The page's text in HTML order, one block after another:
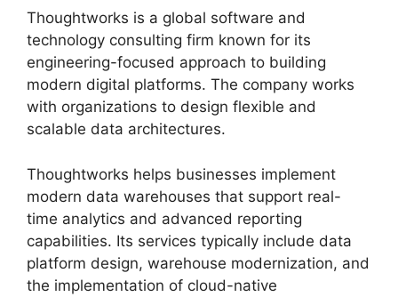
Thoughtworks is a global software and
technology consulting firm known for its
engineering-focused approach to building
modern digital platforms. The company works
with organizations to design flexible and
scalable data architectures.
Thoughtworks helps businesses implement
modern data warehouses that support real-
time analytics and advanced reporting
capabilities. Its services typically include data
platform design, warehouse modernization, and
the implementation of cloud-native